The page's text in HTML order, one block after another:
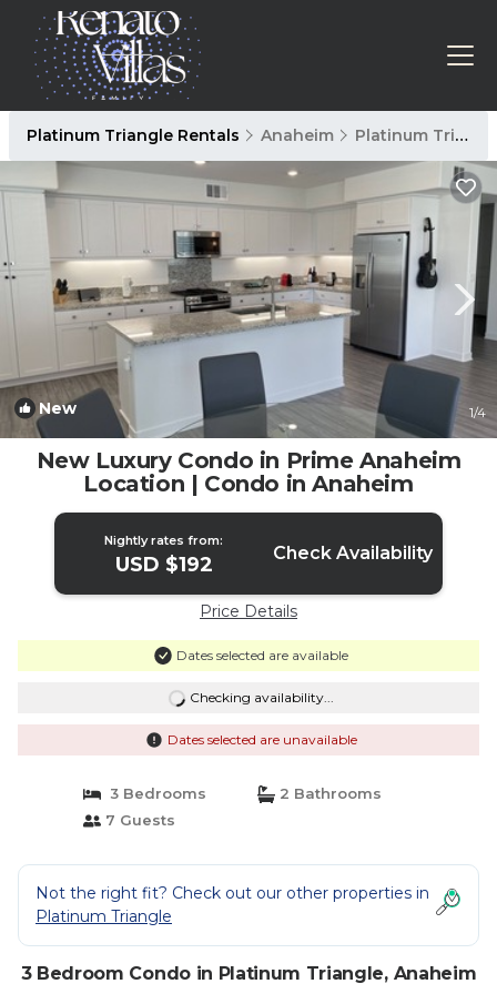
Platinum Triangle Rentals Anaheim Platinum Triangle
New 1/4
New Luxury Condo in Prime Anaheim
Location | Condo in Anaheim
Nightly rates from:
USD $192 Check Availability
Price Details
Dates selected are available
Checking availability...
Dates selected are unavailable
3 Bedrooms
2 Bathrooms
7 Guests
Not the right fit? Check out our other properties in
Platinum Triangle
3 Bedroom Condo in Platinum Triangle, Anaheim